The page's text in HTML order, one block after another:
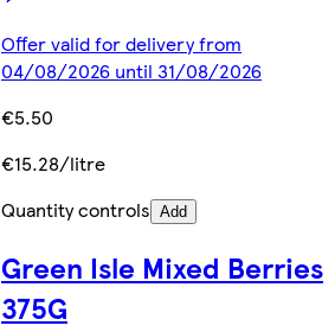
Offer valid for delivery from
04/08/2026 until 31/08/2026
€5.50
€15.28/litre
Quantity controls Add
Green Isle Mixed Berries
375G